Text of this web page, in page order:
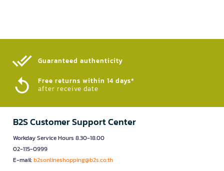
Guaranteed authenticity​
Free returns within 14 days*
after receive date
B2S Customer Support Center
Workday Service Hours 8.30-18.00
02-115-0999
E-mail:b2sonlineshopping@b2s.co.th